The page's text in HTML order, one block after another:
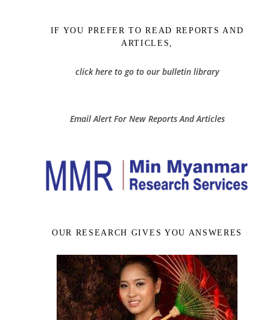
IF YOU PREFER TO READ REPORTS AND
ARTICLES,
click here to go to our bulletin library
Email Alert For New Reports And Articles
OUR RESEARCH GIVES YOU ANSWERES